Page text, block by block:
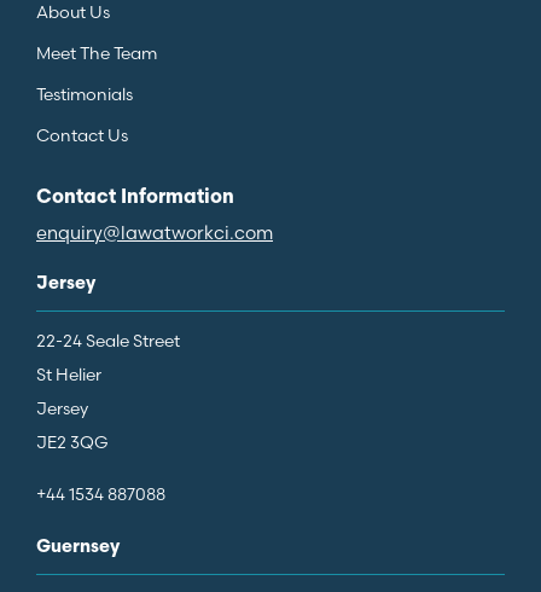
About Us
Meet The Team
Testimonials
Contact Us
Contact Information
enquiry@lawatworkci.com
Jersey
22-24 Seale Street
St Helier
Jersey
JE2 3QG
+44 1534 887088
Guernsey